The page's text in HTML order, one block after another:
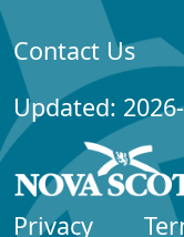
Contact Us
Updated:
Privacy